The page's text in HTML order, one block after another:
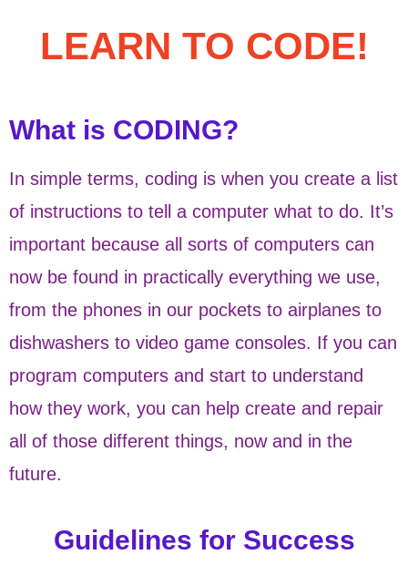
LEARN TO CODE!
What is CODING?
In simple terms, coding is when you create a list
of instructions to tell a computer what to do. It’s
important because all sorts of computers can
now be found in practically everything we use,
from the phones in our pockets to airplanes to
dishwashers to video game consoles. If you can
program computers and start to understand
how they work, you can help create and repair
all of those different things, now and in the
future.
Guidelines for Success